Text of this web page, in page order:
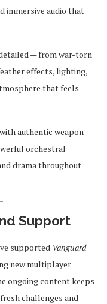
immersive audio that
— from war-torn
effects, lighting,
that feels
authentic weapon
orchestral
drama throughout
Support
supported Vanguard
new multiplayer
ongoing content keeps
challenges and